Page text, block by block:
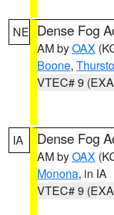
NE Dense Fog
AM byOAX
Boone,
VTEC# 9
IA Dense Fog
AM byOAX
Monona, in IA
VTEC# 9